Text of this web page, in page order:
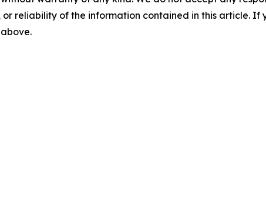
reliability of the information contained in this article. If